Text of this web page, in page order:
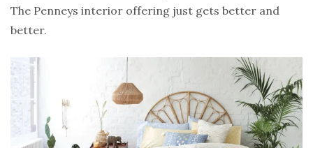
The Penneys interior offering just gets better and
better.